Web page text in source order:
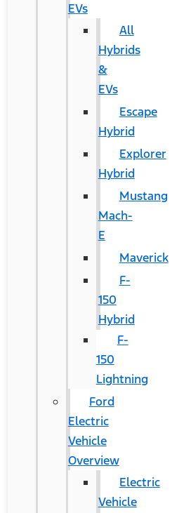
EVs
All
Hybrids
&
EVs
Escape
Hybrid
Explorer
Hybrid
Mustang
Mach-
E
Maverick
F-
150
Hybrid
F-
150
Lightning
Ford
Electric
Vehicle
Overview
Electric
Vehicle